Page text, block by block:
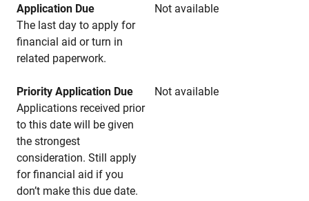
Application Due
Not available
The last day to apply for
financial aid or turn in
related paperwork.
Priority Application Due
Not available
Applications received prior
to this date will be given
the strongest
consideration. Still apply
for financial aid if you
don’t make this due date.